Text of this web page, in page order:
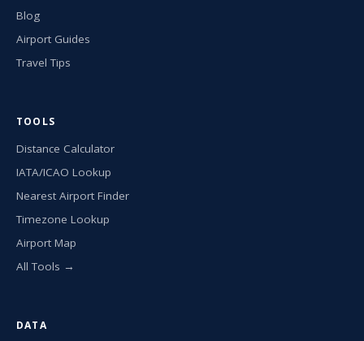
Blog
Airport Guides
Travel Tips
TOOLS
Distance Calculator
IATA/ICAO Lookup
Nearest Airport Finder
Timezone Lookup
Airport Map
All Tools →
DATA